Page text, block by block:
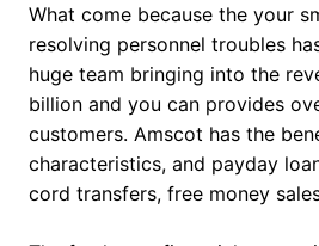
What come because the your
resolving personnel troubles
huge team bringing into the
billion and you can provides
customers. Amscot has the
characteristics, and payday
cord transfers, free money